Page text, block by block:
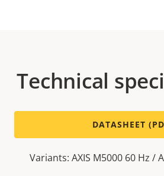
Technical
DATASHEET
Variants: AXIS M5000 60 Hz /